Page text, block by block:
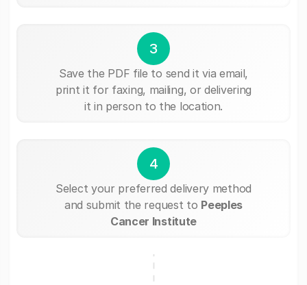
3
Save the PDF file to send it via email,
print it for faxing, mailing, or delivering
it in person to the location.
4
Select your preferred delivery method
and submit the request to Peeples
Cancer Institute